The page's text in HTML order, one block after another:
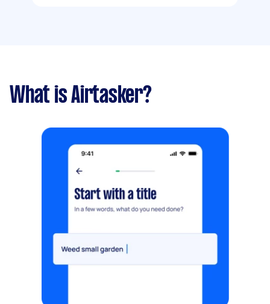
What is Airtasker?